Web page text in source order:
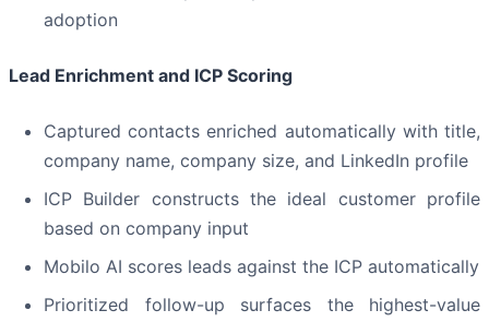
adoption
Lead Enrichment and ICP Scoring
Captured contacts enriched automatically with title,
company name, company size, and LinkedIn profile
ICP Builder constructs the ideal customer profile
based on company input
Mobilo AI scores leads against the ICP automatically
Prioritized follow-up surfaces the highest-value